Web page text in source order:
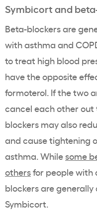
Symbicort and
Beta-blockers are
with asthma and
to treat high blood
have the opposite
formoterol. If the two
cancel each other out
blockers may also
and cause tightening
asthma. Whilesome
othersfor people with
blockers are
Symbicort.